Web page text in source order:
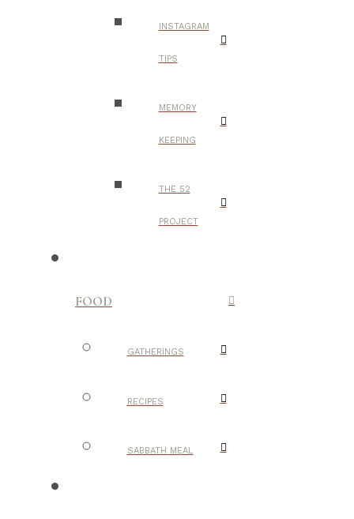
INSTAGRAM
TIPS
MEMORY
KEEPING
THE 52
PROJECT
FOOD
GATHERINGS
RECIPES
SABBATH MEAL